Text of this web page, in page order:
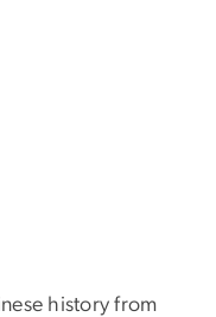
history from